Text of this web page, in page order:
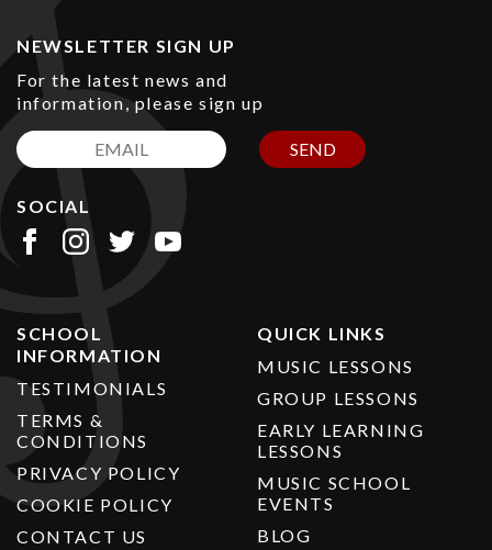
SCHOOL
INFORMATION
TESTIMONIALS
TERMS &
CONDITIONS
PRIVACY POLICY
COOKIE POLICY
CONTACT US
QUICK LINKS
MUSIC LESSONS
GROUP LESSONS
EARLY LEARNING
LESSONS
MUSIC SCHOOL
EVENTS
BLOG
SOCIAL
NEWSLETTER SIGN UP
For the latest news and
information, please sign up
SEND